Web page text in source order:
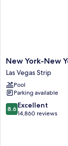
New
York-
New
York
Hotel
&
Casino
New York-New
Las Vegas Strip
Pool
Parking available
8.6
out
8.6 Excellent
14,860 reviews